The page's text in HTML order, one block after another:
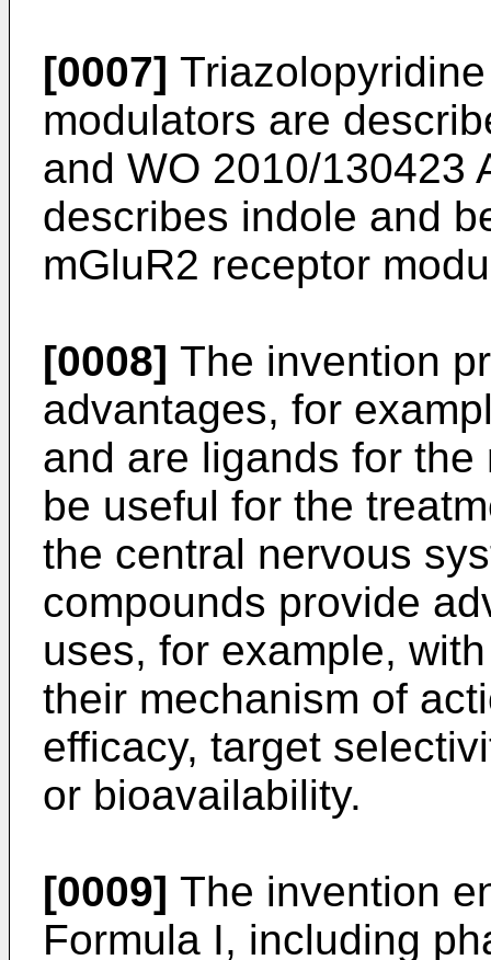
[0007]
modulators are
and WO 2010/130423
describes indole and
mGluR2 receptor
[0008] The invention
advantages, for
and are ligands for
be useful for the
the central nervous
compounds provide
uses, for example,
their mechanism of
efficacy, target
or bioavailability.
[0009] The invention
Formula I, including